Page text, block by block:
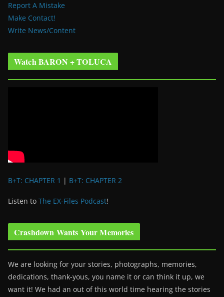
Report A Mistake
Make Contact!
Write News/Content
Watch BARON + TOLUCA
B+T: CHAPTER 1 | B+T: CHAPTER 2
Listen to The EX-Files Podcast!
Crashdown Wants Your Memories
We are looking for your stories, photographs, memories,
dedications, thank-yous, you name it or can think it up, we
want it! We had an out of this world time hearing the stories